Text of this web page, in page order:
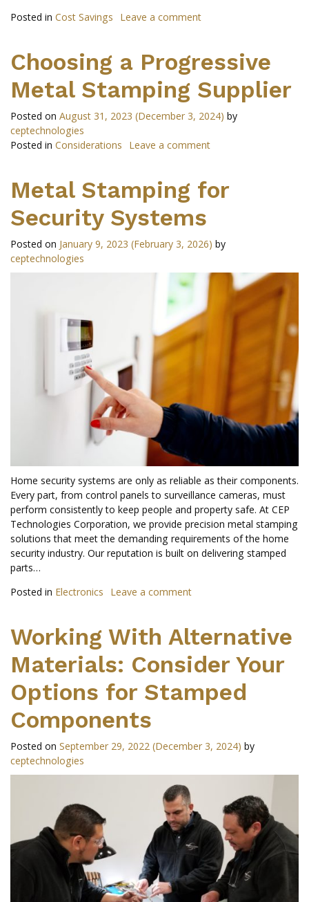
Posted in Cost Savings Leave a comment
Choosing a Progressive
Metal Stamping Supplier
Posted on August 31, 2023 (December 3, 2024) by
ceptechnologies
Posted in Considerations Leave a comment
Metal Stamping for
Security Systems
Posted on January 9, 2023 (February 3, 2026) by
ceptechnologies
Home security systems are only as reliable as their components.
Every part, from control panels to surveillance cameras, must
perform consistently to keep people and property safe. At CEP
Technologies Corporation, we provide precision metal stamping
solutions that meet the demanding requirements of the home
security industry. Our reputation is built on delivering stamped
parts…
Posted in Electronics Leave a comment
Working With Alternative
Materials: Consider Your
Options for Stamped
Components
Posted on September 29, 2022 (December 3, 2024) by
ceptechnologies